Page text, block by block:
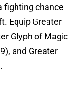
fighting chance
Equip Greater
Glyph of Magic
and Greater